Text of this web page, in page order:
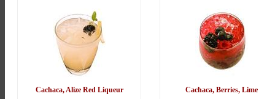
Cachaca, Alize Red Liqueur Cachaca, Berries, Lime